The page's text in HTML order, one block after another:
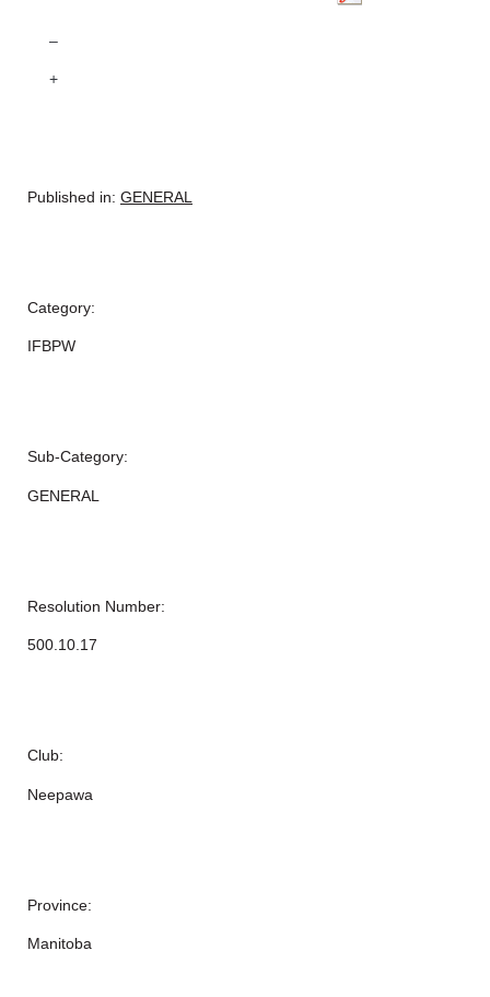
–
+
Published in: GENERAL
Category:
IFBPW
Sub-Category:
GENERAL
Resolution Number:
500.10.17
Club:
Neepawa
Province:
Manitoba